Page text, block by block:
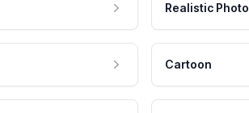
Realistic Photo
Cartoon